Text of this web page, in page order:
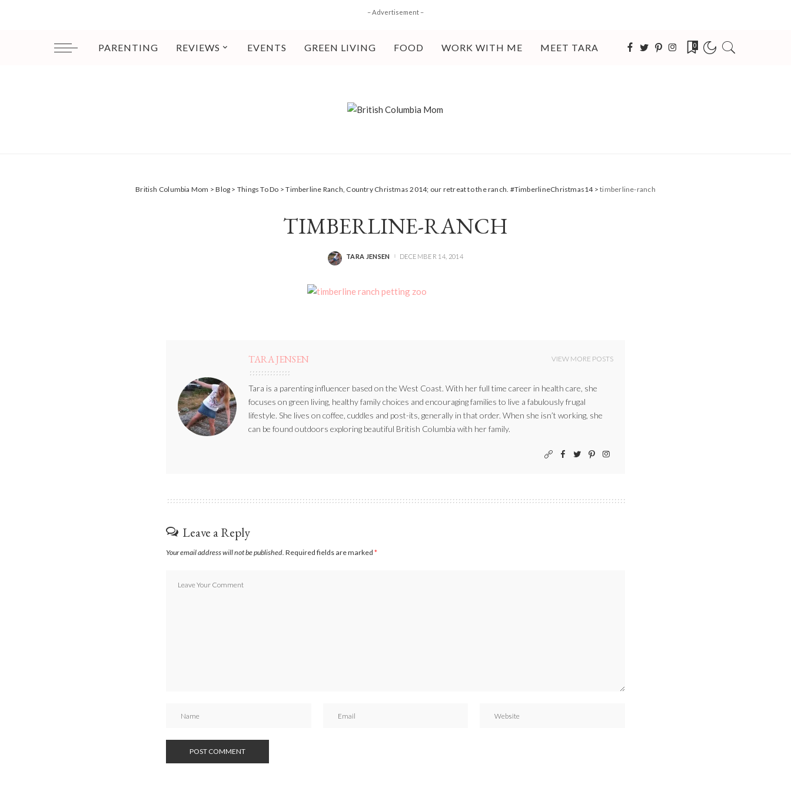
– Advertisement –
PARENTING REVIEWS EVENTS GREEN LIVING FOOD WORK WITH ME MEET TARA 0
British Columbia Mom >Blog > Things To Do >Timberline Ranch, Country Christmas 2014; our retreat to the ranch. #TimberlineChristmas14>timberline-ranch
TIMBERLINE-RANCH
POSTED
TARA JENSEN DECEMBER 14, 2014
TARA JENSEN VIEW MORE POSTS
Tara is a parenting influencer based on the West Coast. With her full time career in health care, she
focuses on green living, healthy family choices and encouraging families to live a fabulously frugal
lifestyle. She lives on coffee, cuddles and post-its, generally in that order. When she isn’t working, she
can be found outdoors exploring beautiful British Columbia with her family.
Leave a Reply
Your email address will not be published. Required fields are marked *